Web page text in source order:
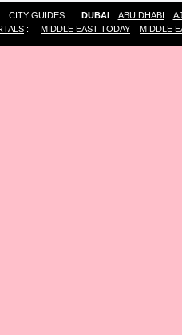
CITY GUIDES : DUBAI ABU DHABI
: MIDDLE EAST TODAY MIDDLE